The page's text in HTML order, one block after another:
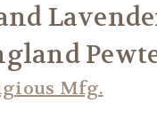
Mfg.